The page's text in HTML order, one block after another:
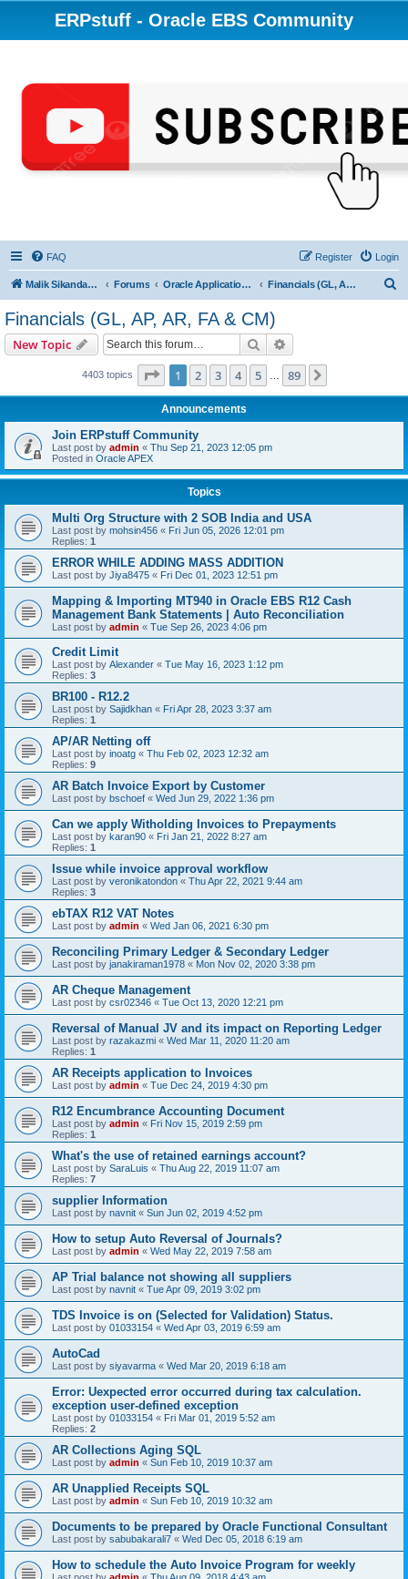
ERPstuff - Oracle EBS Community
FAQ Login
Register
Malik Sikandar Hayat - Oracle ACE Pro Forums Oracle Applications (EBS) R12 & 11i Financials (GL, AP, AR, FA & CM)
Financials (GL, AP, AR, FA & CM)
New Topic Search
4403 topics Page 1of 89
1 2 3 4 5 89
Announcements
Join ERPstuff Community
Last post by admin « Thu Sep 21, 2023 12:05 pm
Posted in Oracle APEX
Topics
Multi Org Structure with 2 SOB India and USA
Last post by mohsin456 « Fri Jun 05, 2026 12:01 pm
Replies: 1
ERROR WHILE ADDING MASS ADDITION
Last post by Jiya8475 « Fri Dec 01, 2023 12:51 pm
Mapping & Importing MT940 in Oracle EBS R12 Cash
Management Bank Statements | Auto Reconciliation
Last post by admin « Tue Sep 26, 2023 4:06 pm
Credit Limit
Last post by Alexander « Tue May 16, 2023 1:12 pm
Replies: 3
BR100 - R12.2
Last post by Sajidkhan « Fri Apr 28, 2023 3:37 am
Replies: 1
AP/AR Netting off
Last post by inoatg « Thu Feb 02, 2023 12:32 am
Replies: 9
AR Batch Invoice Export by Customer
Last post by bschoef « Wed Jun 29, 2022 1:36 pm
Can we apply Witholding Invoices to Prepayments
Last post by karan90 « Fri Jan 21, 2022 8:27 am
Replies: 1
Issue while invoice approval workflow
Last post by veronikatondon « Thu Apr 22, 2021 9:44 am
Replies: 3
ebTAX R12 VAT Notes
Last post by admin « Wed Jan 06, 2021 6:30 pm
Reconciling Primary Ledger & Secondary Ledger
Last post by janakiraman1978 « Mon Nov 02, 2020 3:38 pm
AR Cheque Management
Last post by csr02346 « Tue Oct 13, 2020 12:21 pm
Reversal of Manual JV and its impact on Reporting Ledger
Last post by razakazmi « Wed Mar 11, 2020 11:20 am
Replies: 1
AR Receipts application to Invoices
Last post by admin « Tue Dec 24, 2019 4:30 pm
R12 Encumbrance Accounting Document
Last post by admin « Fri Nov 15, 2019 2:59 pm
Replies: 1
What's the use of retained earnings account?
Last post by SaraLuis « Thu Aug 22, 2019 11:07 am
Replies: 7
supplier Information
Last post by navnit « Sun Jun 02, 2019 4:52 pm
How to setup Auto Reversal of Journals?
Last post by admin « Wed May 22, 2019 7:58 am
AP Trial balance not showing all suppliers
Last post by navnit « Tue Apr 09, 2019 3:02 pm
TDS Invoice is on (Selected for Validation) Status.
Last post by 01033154 « Wed Apr 03, 2019 6:59 am
AutoCad
Last post by siyavarma « Wed Mar 20, 2019 6:18 am
Error: Uexpected error occurred during tax calculation.
exception user-defined exception
Last post by 01033154 « Fri Mar 01, 2019 5:52 am
Replies: 2
AR Collections Aging SQL
Last post by admin « Sun Feb 10, 2019 10:37 am
AR Unapplied Receipts SQL
Last post by admin « Sun Feb 10, 2019 10:32 am
Documents to be prepared by Oracle Functional Consultant
Last post by sabubakarali7 « Wed Dec 05, 2018 6:19 am
How to schedule the Auto Invoice Program for weekly